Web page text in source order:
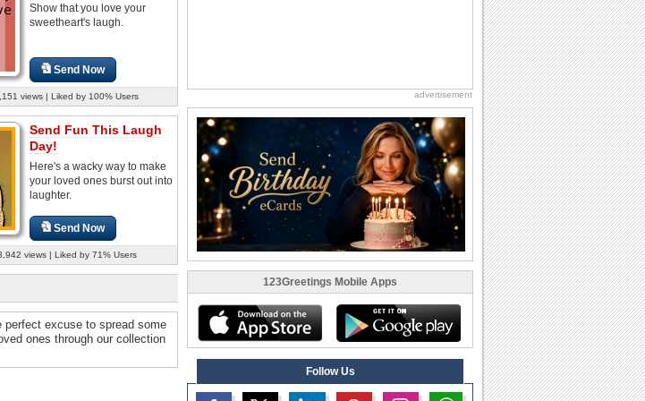
Show that you love your
sweetheart's laugh.
Send Now
views | Liked by 100% Users
Send Fun This Laugh
Day!
Here's a wacky way to make
your loved ones burst out into
laughter.
Send Now
views | Liked by 71% Users
perfect excuse to spread some
ones through our collection
advertisement
123Greetings Mobile Apps
Follow Us